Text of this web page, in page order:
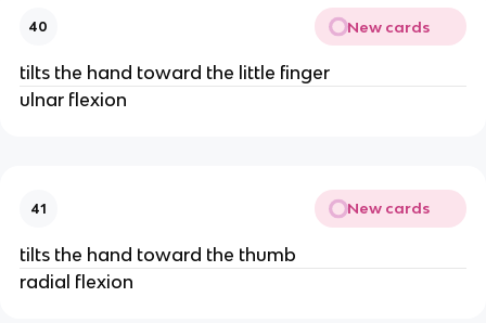
40 New cards
tilts the hand toward the little finger
ulnar flexion
41 New cards
tilts the hand toward the thumb
radial flexion